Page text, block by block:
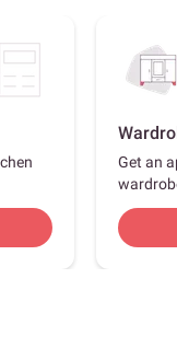
Get an